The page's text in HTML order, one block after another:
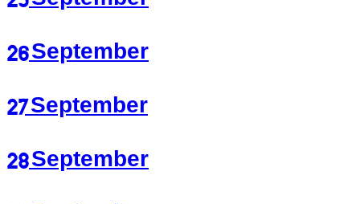
26 September
27 September
28 September